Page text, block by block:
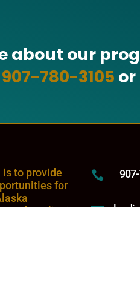
about our
907-780-3105 or
is to provide
for
and to Tlingit

